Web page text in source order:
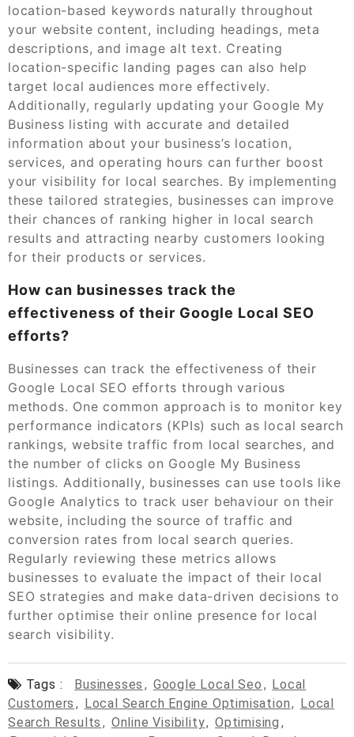
location-based keywords naturally throughout
your website content, including headings, meta
descriptions, and image alt text. Creating
location-specific landing pages can also help
target local audiences more effectively.
Additionally, regularly updating your Google My
Business listing with accurate and detailed
information about your business’s location,
services, and operating hours can further boost
your visibility for local searches. By implementing
these tailored strategies, businesses can improve
their chances of ranking higher in local search
results and attracting nearby customers looking
for their products or services.
How can businesses track the
effectiveness of their Google Local SEO
efforts?
Businesses can track the effectiveness of their
Google Local SEO efforts through various
methods. One common approach is to monitor key
performance indicators (KPIs) such as local search
rankings, website traffic from local searches, and
the number of clicks on Google My Business
listings. Additionally, businesses can use tools like
Google Analytics to track user behaviour on their
website, including the source of traffic and
conversion rates from local search queries.
Regularly reviewing these metrics allows
businesses to evaluate the impact of their local
SEO strategies and make data-driven decisions to
further optimise their online presence for local
search visibility.
Tags : Businesses , Google Local Seo , Local
Customers , Local Search Engine Optimisation, Local
Search Results , Online Visibility, Optimising ,